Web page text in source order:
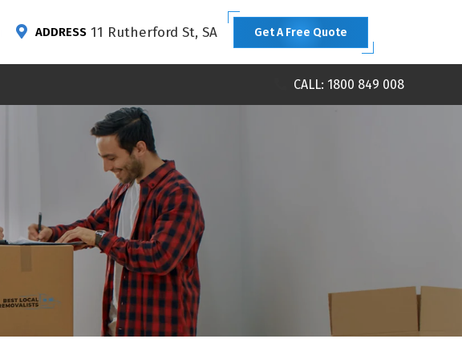
ADDRESS 11 Rutherford St, SA Get A Free Quote
CALL: 1800 849 008